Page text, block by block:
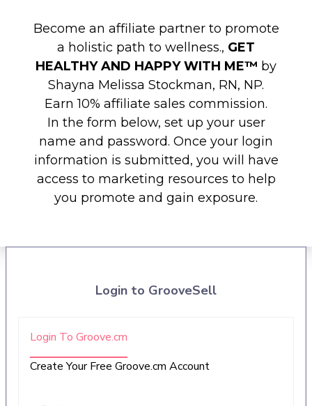
Become an affiliate partner to promote
a holistic path to wellness., GET
HEALTHY AND HAPPY WITH ME™️ by
Shayna Melissa Stockman, RN, NP.
Earn 10% affiliate sales commission.
In the form below, set up your user
name and password. Once your login
information is submitted, you will have
access to marketing resources to help
you promote and gain exposure.